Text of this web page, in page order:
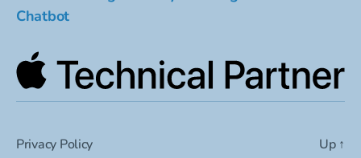
Chatbot
Privacy Policy Up ↑